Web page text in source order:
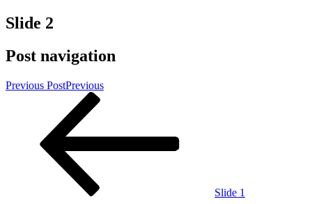
Slide 2
Post navigation
Previous PostPrevious
Slide 1